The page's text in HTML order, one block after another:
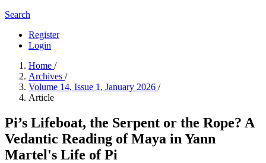
Search
Register
Login
Home /
Archives /
Volume 14, Issue 1, January 2026 /
Article
Pi’s Lifeboat, the Serpent or the Rope? A
Vedantic Reading of Maya in Yann
Martel's Life of Pi